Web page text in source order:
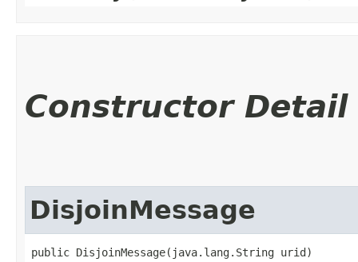
Constructor Detail
DisjoinMessage
public DisjoinMessage​(java.lang.String urid)